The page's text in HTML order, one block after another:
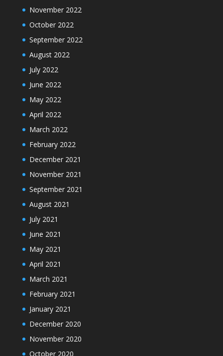
November 2022
October 2022
September 2022
August 2022
July 2022
June 2022
May 2022
April 2022
March 2022
February 2022
December 2021
November 2021
September 2021
August 2021
July 2021
June 2021
May 2021
April 2021
March 2021
February 2021
January 2021
December 2020
November 2020
October 2020